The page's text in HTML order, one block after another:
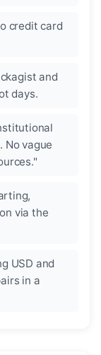
credit card
and
days.
No vague
via the
USD and
in a